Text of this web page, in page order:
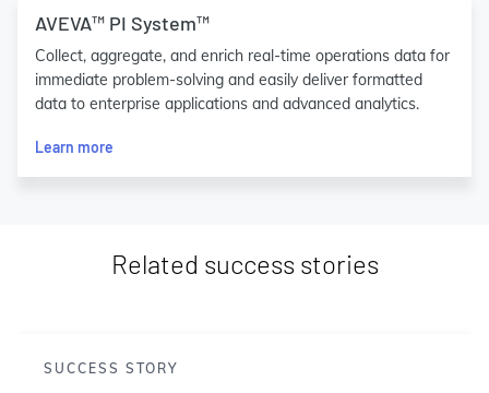
AVEVA™ PI System™
Collect, aggregate, and enrich real-time operations data for
immediate problem-solving and easily deliver formatted
data to enterprise applications and advanced analytics.
Learn more
Related success stories
SUCCESS STORY